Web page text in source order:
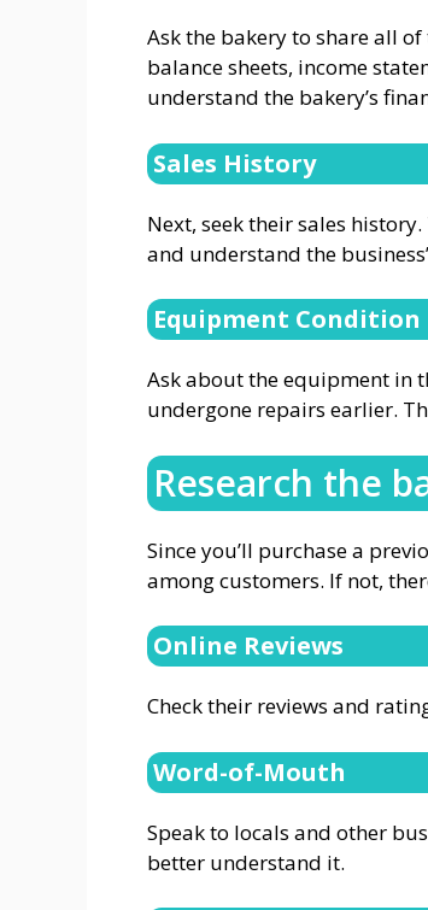
Ask the bakery to share all
balance sheets, income
understand the bakery’s
Sales History
Next, seek their sales
and understand the
Equipment Condition
Ask about the equipment in
undergone repairs earlier.
Research the
Since you’ll purchase a
among customers. If not,
Online Reviews
Check their reviews and
Word-of-Mouth
Speak to locals and other
better understand it.